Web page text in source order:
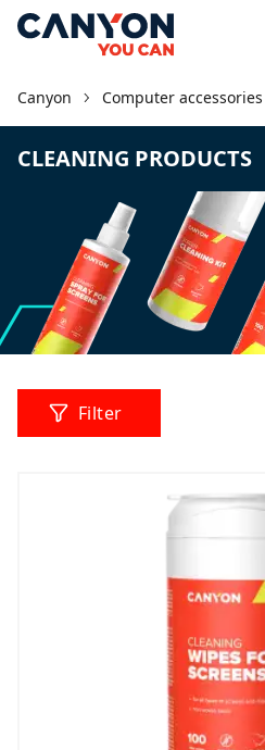
Canyon Computer accessories
CLEANING PRODUCTS
Filter